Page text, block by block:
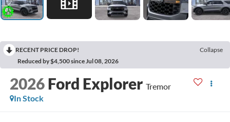
RECENT PRICE DROP!
Collapse
Reduced by $4,500 since Jul 08, 2026
2026 Ford Explorer Tremor
In Stock